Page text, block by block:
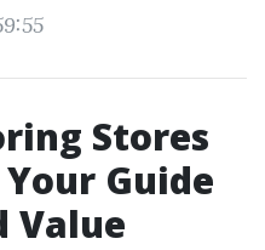
Stores
Guide
Value